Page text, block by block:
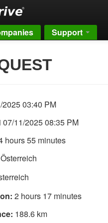
Support
2025 03:40 PM
07/11/2025 08:35 PM
hours 55 minutes
2 hours 17 minutes
188.6 km